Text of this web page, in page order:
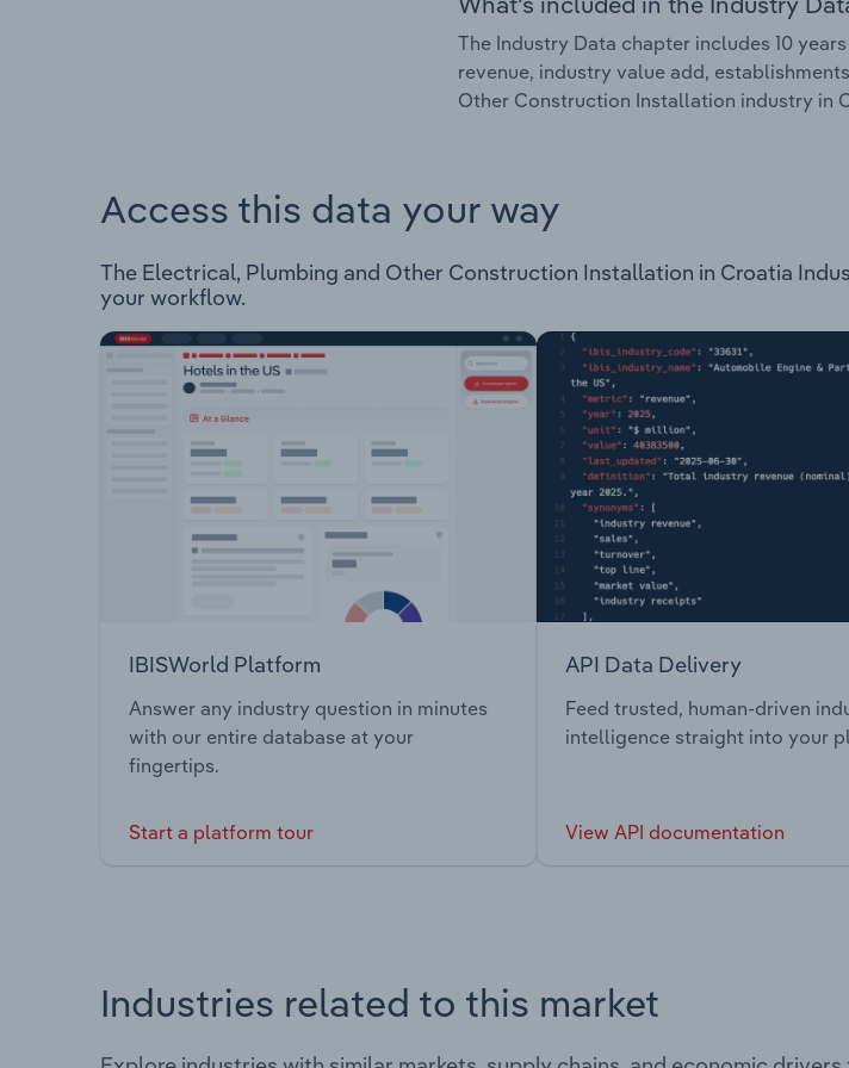
The Industry Data chapter includes 10
revenue, industry value add,
Other Construction Installation industry in
Access this data your way
The Electrical, Plumbing and Other Construction Installation in Croatia
your workflow.
IBISWorld Platform
Answer any industry question in minutes
with our entire database at your
fingertips.
Start a platform tour
API Data Delivery
Feed trusted, human-driven
intelligence straight into your
View API documentation
Industries related to this market